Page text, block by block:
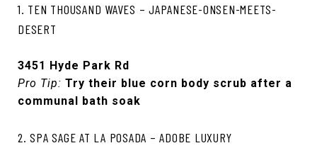
1. TEN THOUSAND WAVES – JAPANESE-ONSEN-MEETS-
DESERT
3451 Hyde Park Rd
Pro Tip: Try their blue corn body scrub after a
communal bath soak
2. SPA SAGE AT LA POSADA – ADOBE LUXURY